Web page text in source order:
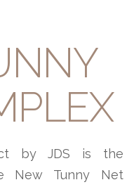
by JDS is the
New Tunny Net